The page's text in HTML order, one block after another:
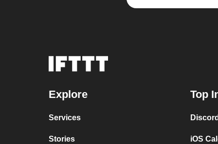
Explore
Services
Stories
Top
iOS